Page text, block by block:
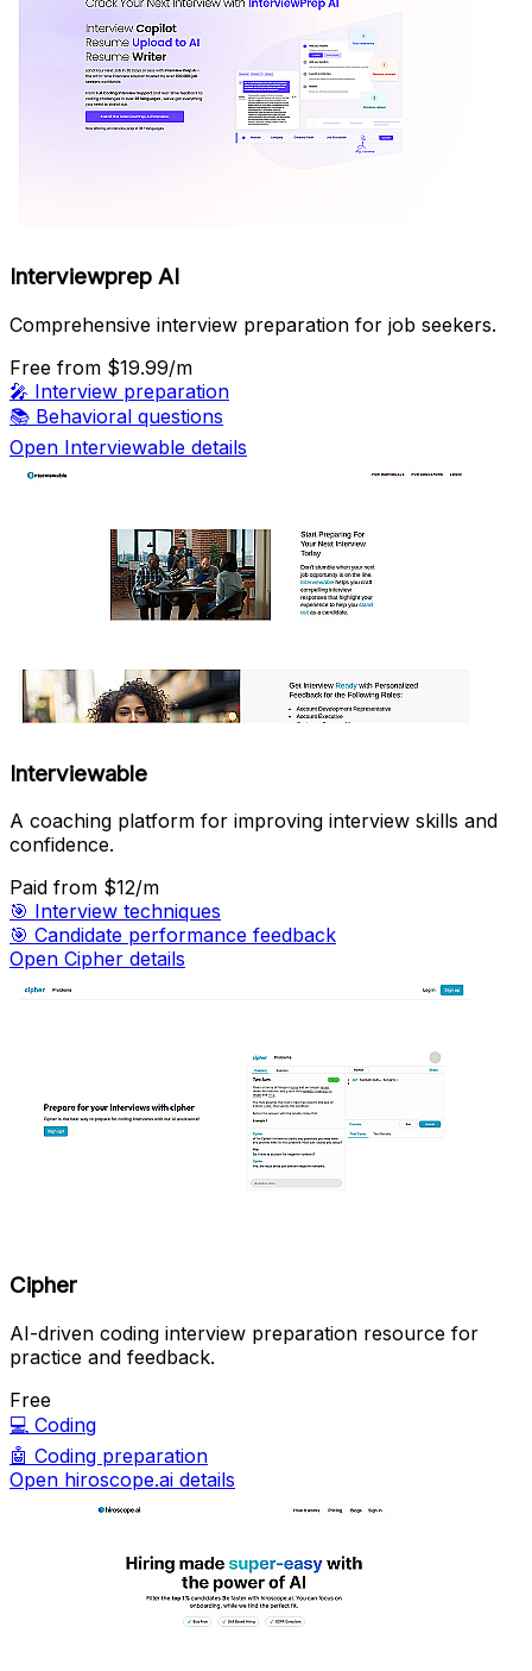
Interviewprep AI
Comprehensive interview preparation for job seekers.
Free from $19.99/m
🎤 Interview preparation
📚 Behavioral questions
Open Interviewable details
Interviewable
A coaching platform for improving interview skills and
confidence.
Paid from $12/m
🎯 Interview techniques
🎯 Candidate performance feedback
Open Cipher details
Cipher
AI-driven coding interview preparation resource for
practice and feedback.
Free
💻 Coding
🤖 Coding preparation
Open hiroscope.ai details